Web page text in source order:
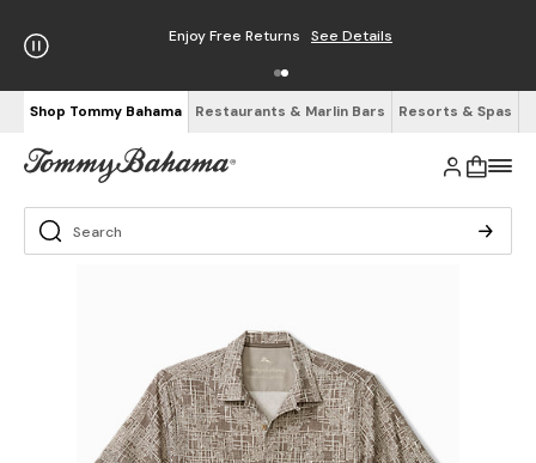
Enjoy Free Returns See Details
Shop Tommy Bahama Restaurants & Marlin Bars Resorts & Spas